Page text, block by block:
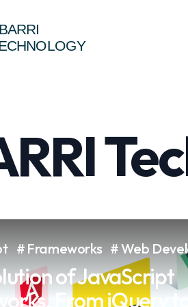
Frameworks Web
of JavaScript
From jQuery